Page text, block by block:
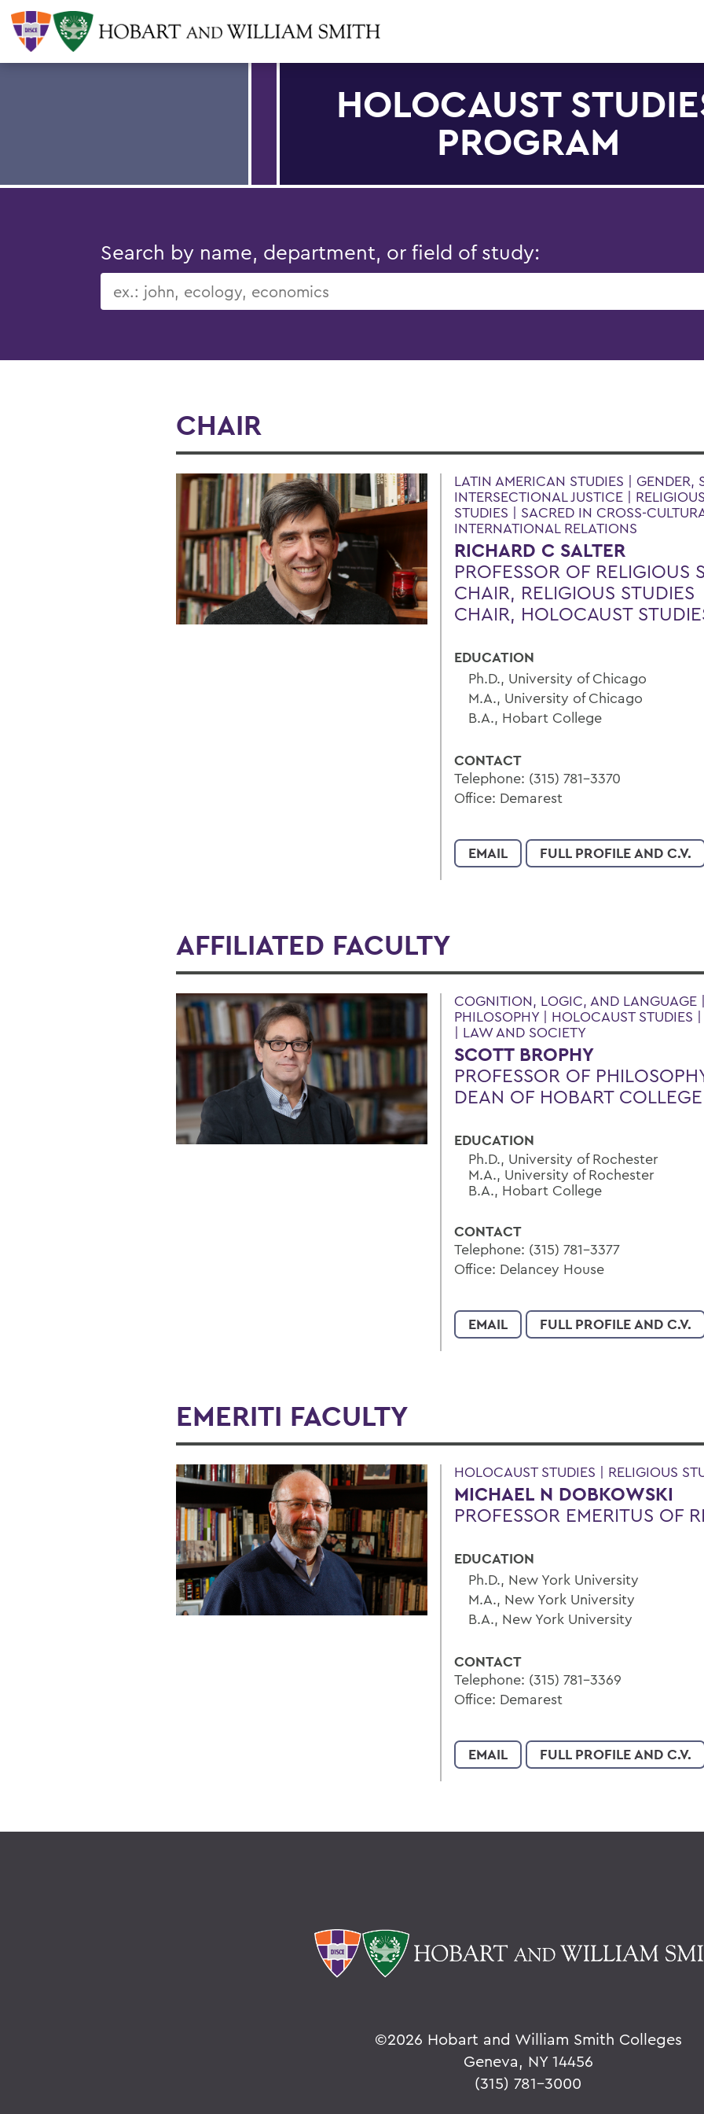
HOLOCAUST
PROGRAM
Search by name, department, or field of study:
CHAIR
LATIN AMERICAN STUDIES | GENDER,
INTERSECTIONAL JUSTICE |
STUDIES | SACRED IN CROSS-
INTERNATIONAL RELATIONS
RICHARD C SALTER
PROFESSOR OF RELIGIOUS
CHAIR, RELIGIOUS STUDIES
CHAIR, HOLOCAUST
EDUCATION
Ph.D., University of Chicago
M.A., University of Chicago
B.A., Hobart College
CONTACT
Telephone: (315) 781-3370
Office: Demarest
EMAIL FULL PROFILE AND C.V.
AFFILIATED FACULTY
COGNITION, LOGIC, AND LANGUAGE
PHILOSOPHY | HOLOCAUST STUDIES
| LAW AND SOCIETY
SCOTT BROPHY
PROFESSOR OF
DEAN OF HOBART COLLEGE
EDUCATION
Ph.D., University of Rochester
M.A., University of Rochester
B.A., Hobart College
CONTACT
Telephone: (315) 781-3377
Office: Delancey House
EMAIL FULL PROFILE AND C.V.
EMERITI FACULTY
HOLOCAUST STUDIES | RELIGIOUS
MICHAEL N DOBKOWSKI
PROFESSOR EMERITUS OF
EDUCATION
Ph.D., New York University
M.A., New York University
B.A., New York University
CONTACT
Telephone: (315) 781-3369
Office: Demarest
EMAIL FULL PROFILE AND C.V.
©2026 Hobart and William Smith Colleges
Geneva, NY 14456
(315) 781-3000